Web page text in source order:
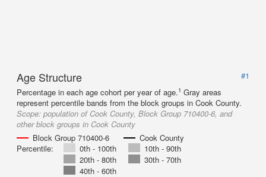
Age Structure
#1
Percentage in each age cohort per year of age.1 Gray areas
represent percentile bands from the block groups in Cook County.
Scope: population of Cook County, Block Group 710400-6, and
other block groups in Cook County
Block Group 710400-6
Cook County
Percentile:
0th - 100th
10th - 90th
20th - 80th
30th - 70th
40th - 60th